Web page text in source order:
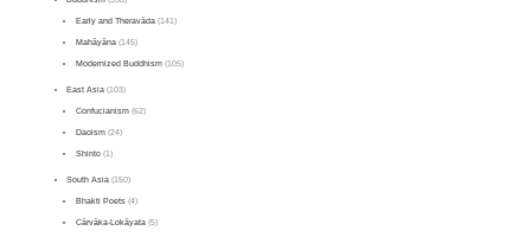
Early and Theravāda(141)
Mahāyāna(145)
Modernized Buddhism(105)
East Asia (103)
Confucianism(62)
Daoism(24)
Shinto(1)
South Asia (150)
Bhakti Poets(4)
Cārvāka-Lokāyata(5)